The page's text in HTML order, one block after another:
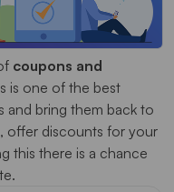
coupons and
is one of the best
and bring them back to
offer discounts for your
this there is a chance